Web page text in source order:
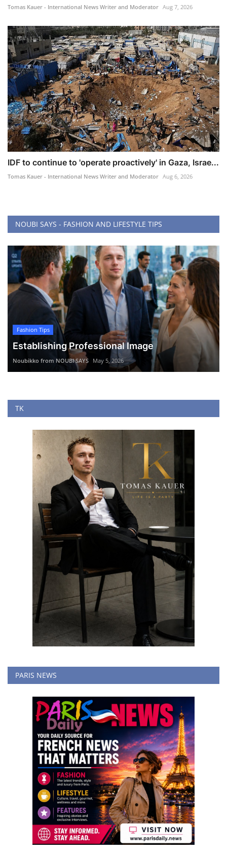
Tomas Kauer - International News Writer and Moderator Aug 7, 2026
IDF to continue to 'operate proactively' in Gaza, Israe...
Tomas Kauer - International News Writer and Moderator Aug 6, 2026
NOUBI SAYS - FASHION AND LIFESTYLE TIPS
Fashion Tips
Establishing Professional Image
Noubikko from NOUBI SAYS May 5, 2026
TK
PARIS NEWS